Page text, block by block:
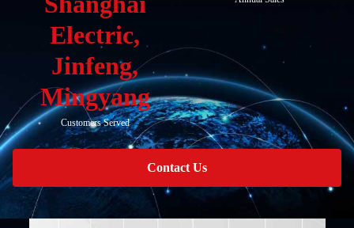
Electric,
Jinfeng,
Mingyang
Customers Served
Contact Us